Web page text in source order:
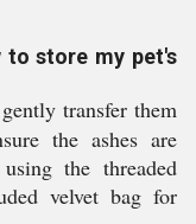
to store my pet's
transfer them
the ashes are
the threaded
velvet bag for